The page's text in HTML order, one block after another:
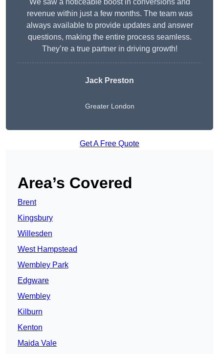
We saw a noticeable boost in conversions and
revenue within just a few months. The team was
always available to provide updates and answer
questions, making the entire process seamless.
They’re a true partner in driving growth!
Jack Preston
Greater London
Get A Free Quote
Area’s Covered
Brent
Kingsbury
Willesden
West Hampstead
Wembley Park
Edgware
Wembley
Kilburn
Kenton
Maida Vale